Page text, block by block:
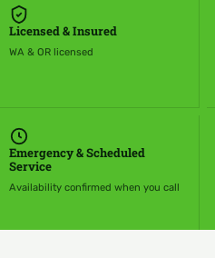
Licensed & Insured
WA & OR licensed
Emergency & Scheduled
Service
Availability confirmed when you call